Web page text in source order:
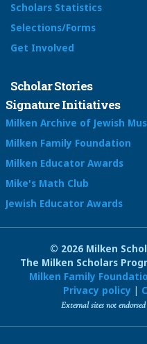
Scholars Statistics
Selections/Forms
Get Involved
Scholar Stories
Signature Initiatives
Milken Archive of Jewish
Milken Family Foundation
Milken Educator Awards
Mike's Math Club
Jewish Educator Awards
© 2026 Milken
The Milken Scholars
Milken Family
Privacy policy |
External sites not